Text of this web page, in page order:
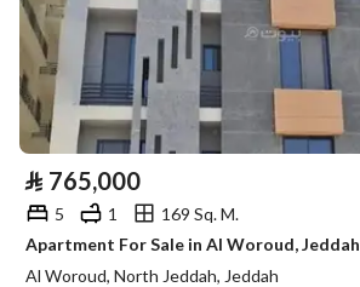
⃁ 765,000
5 1
169 Sq. M.
Apartment For Sale in Al Woroud, Jeddah
Al Woroud, North Jeddah, Jeddah